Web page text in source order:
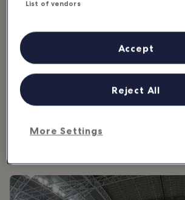
Singapore National Stadium is part of a wider
center, small indoor arena, sports museum,
mall. Several restaurants around the venue
Kallang neighborhood are great for some
The cutting-edge stadium design features a
able to fully open and close in 25 minutes if it
creating a cooler indoor temperature during
giant projector screen at night for Singapore’s
as New Year celebrations and Singapore’s
List of vendors
More Settings
Reject All
Accept